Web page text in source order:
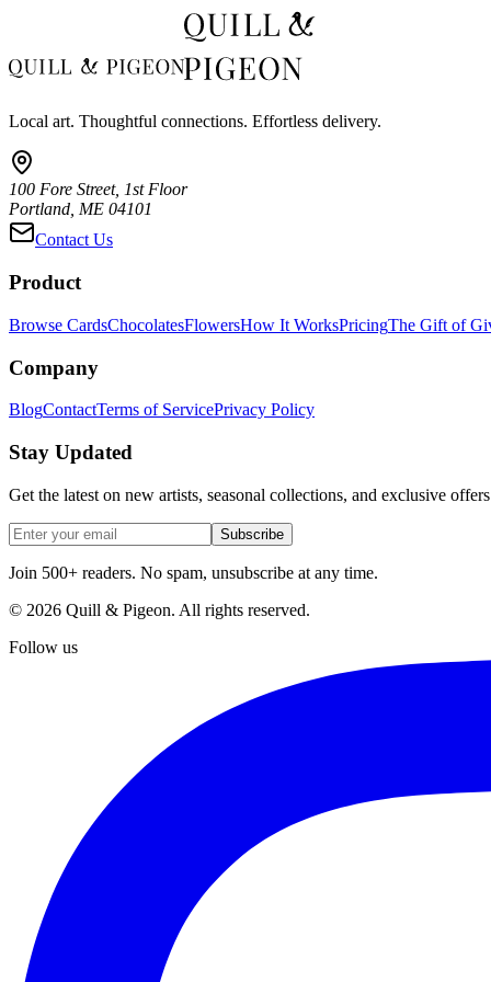
Local art. Thoughtful connections. Effortless delivery.
100 Fore Street, 1st Floor
Portland, ME 04101
Contact Us
Product
Browse CardsChocolatesFlowersHow It WorksPricingThe Gift of
Company
BlogContactTerms of ServicePrivacy Policy
Stay Updated
Get the latest on new artists, seasonal collections, and exclusive
Subscribe
Join 500+ readers. No spam, unsubscribe at any time.
© 2026 Quill & Pigeon. All rights reserved.
Follow us